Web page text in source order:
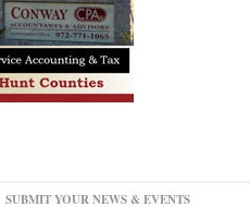
SUBMIT YOUR NEWS & EVENTS